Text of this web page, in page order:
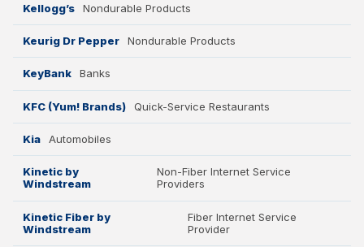
Kellogg’s Nondurable Products
Keurig Dr Pepper Nondurable Products
KeyBank Banks
KFC (Yum! Brands) Quick-Service Restaurants
Kia Automobiles
Kinetic by
Windstream
Non-Fiber Internet Service
Providers
Kinetic Fiber by
Windstream
Fiber Internet Service
Provider